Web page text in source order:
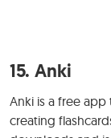
15. Anki
Anki is a free
creating